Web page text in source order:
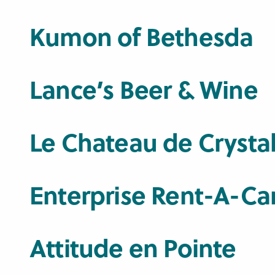
Kumon of Bethesda
Lance’s Beer & Wine
Le Chateau de
Enterprise Rent-A-
Attitude en Pointe